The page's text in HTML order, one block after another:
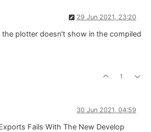
29 Jun 2021, 23:20
the plotter doesn't show in the compiled
1
30 Jun 2021, 04:59
Fails With The New Develop